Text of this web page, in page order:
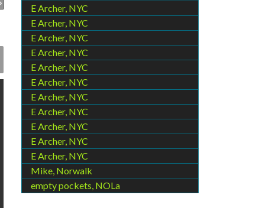
E Archer, NYC
E Archer, NYC
E Archer, NYC
E Archer, NYC
E Archer, NYC
E Archer, NYC
E Archer, NYC
E Archer, NYC
E Archer, NYC
E Archer, NYC
E Archer, NYC
Mike, Norwalk
empty pockets, NOLa